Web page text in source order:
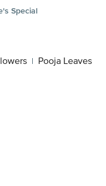
Special
| Pooja Leaves